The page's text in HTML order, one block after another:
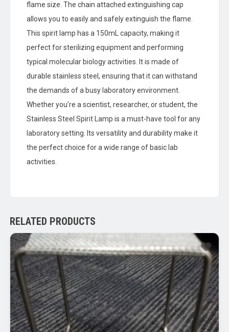
flame size. The chain attached extinguishing cap
allows you to easily and safely extinguish the flame.
This spirit lamp has a 150mL capacity, making it
perfect for sterilizing equipment and performing
typical molecular biology activities. It is made of
durable stainless steel, ensuring that it can withstand
the demands of a busy laboratory environment.
Whether you’re a scientist, researcher, or student, the
Stainless Steel Spirit Lamp is a must-have tool for any
laboratory setting. Its versatility and durability make it
the perfect choice for a wide range of basic lab
activities.
RELATED PRODUCTS